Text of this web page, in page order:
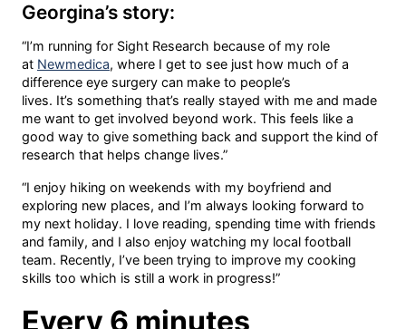
Georgina’s story:
“I’m running for Sight Research because of my role
at Newmedica, where I get to see just how much of a
difference eye surgery can make to people’s
lives. It’s something that’s really stayed with me and made
me want to get involved beyond work. This feels like a
good way to give something back and support the kind of
research that helps change lives.”
“I enjoy hiking on weekends with my boyfriend and
exploring new places, and I’m always looking forward to
my next holiday. I love reading, spending time with friends
and family, and I also enjoy watching my local football
team. Recently, I’ve been trying to improve my cooking
skills too which is still a work in progress!”
Every 6 minutes